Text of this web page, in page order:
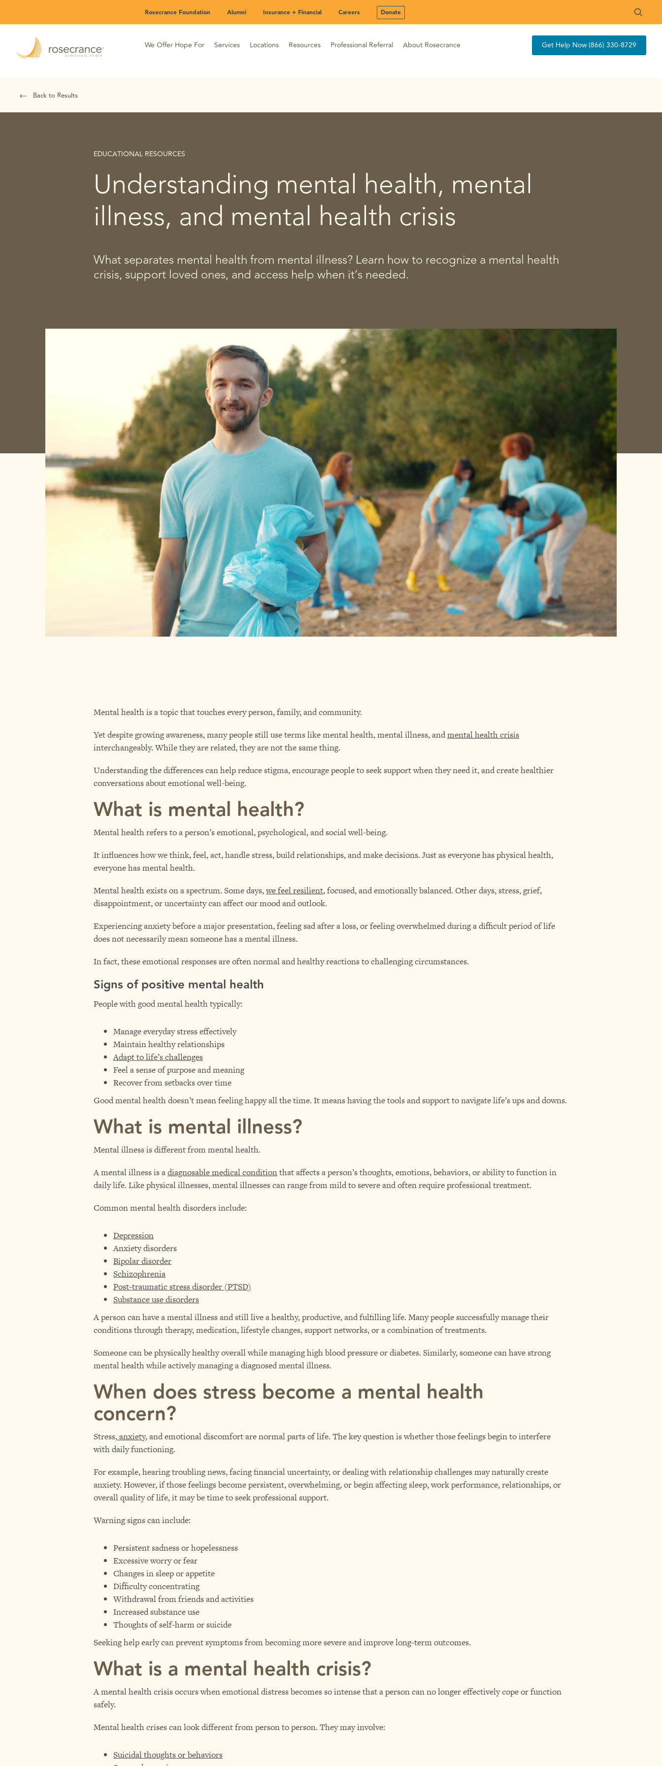
Rosecrance Foundation Alumni Insurance + Financial Careers Donate
We Offer Hope For Services Locations Resources Professional Referral About Rosecrance Get Help Now (866) 330-8729
Back to Results
EDUCATIONAL RESOURCES
Understanding mental health, mental
illness, and mental health crisis
What separates mental health from mental illness? Learn how to recognize a mental health
crisis, support loved ones, and access help when it’s needed.
Mental health is a topic that touches every person, family, and community.
Yet despite growing awareness, many people still use terms like mental health, mental illness, andmental health crisis
interchangeably. While they are related, they are not the same thing.
Understanding the differences can help reduce stigma, encourage people to seek support when they need it, and create healthier
conversations about emotional well-being.
What is mental health?
Mental health refers to a person’s emotional, psychological, and social well-being.
It influences how we think, feel, act, handle stress, build relationships, and make decisions. Just as everyone has physical health,
everyone has mental health.
Mental health exists on a spectrum. Some days,we feel resilient, focused, and emotionally balanced. Other days, stress, grief,
disappointment, or uncertainty can affect our mood and outlook.
Experiencing anxiety before a major presentation, feeling sad after a loss, or feeling overwhelmed during a difficult period of life
does not necessarily mean someone has a mental illness.
In fact, these emotional responses are often normal and healthy reactions to challenging circumstances.
Signs of positive mental health
People with good mental health typically:
Manage everyday stress effectively
Maintain healthy relationships
Adapt to life’s challenges
Feel a sense of purpose and meaning
Recover from setbacks over time
Good mental health doesn’t mean feeling happy all the time. It means having the tools and support to navigate life’s ups and downs.
What is mental illness?
Mental illness is different from mental health.
A mental illness is adiagnosable medical conditionthat affects a person’s thoughts, emotions, behaviors, or ability to function in
daily life. Like physical illnesses, mental illnesses can range from mild to severe and often require professional treatment.
Common mental health disorders include:
Depression
Anxiety disorders
Bipolar disorder
Schizophrenia
Post-traumatic stress disorder (PTSD)
Substance use disorders
A person can have a mental illness and still live a healthy, productive, and fulfilling life. Many people successfully manage their
conditions through therapy, medication, lifestyle changes, support networks, or a combination of treatments.
Someone can be physically healthy overall while managing high blood pressure or diabetes. Similarly, someone can have strong
mental health while actively managing a diagnosed mental illness.
When does stress become a mental health
concern?
Stress,anxiety, and emotional discomfort are normal parts of life. The key question is whether those feelings begin to interfere
with daily functioning.
For example, hearing troubling news, facing financial uncertainty, or dealing with relationship challenges may naturally create
anxiety. However, if those feelings become persistent, overwhelming, or begin affecting sleep, work performance, relationships, or
overall quality of life, it may be time to seek professional support.
Warning signs can include:
Persistent sadness or hopelessness
Excessive worry or fear
Changes in sleep or appetite
Difficulty concentrating
Withdrawal from friends and activities
Increased substance use
Thoughts of self-harm or suicide
Seeking help early can prevent symptoms from becoming more severe and improve long-term outcomes.
What is a mental health crisis?
A mental health crisis occurs when emotional distress becomes so intense that a person can no longer effectively cope or function
safely.
Mental health crises can look different from person to person. They may involve:
Suicidal thoughts or behaviors